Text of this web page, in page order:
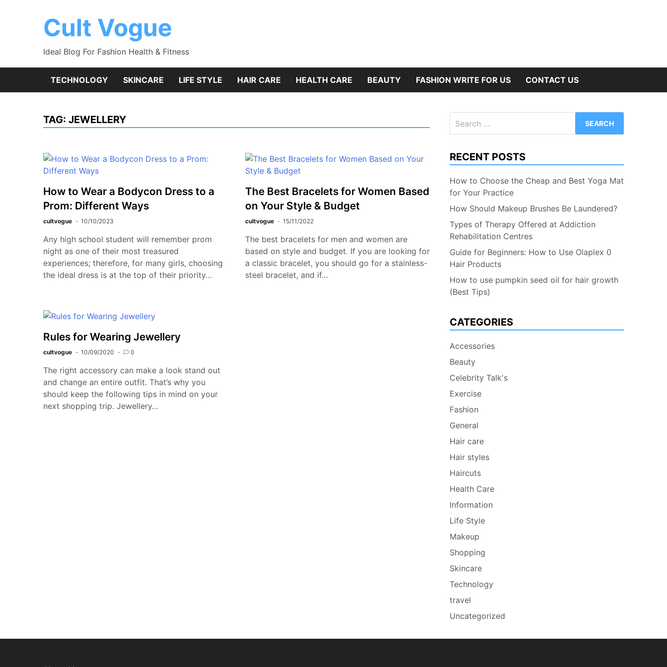
Cult Vogue
Ideal Blog For Fashion Health & Fitness
TECHNOLOGY SKINCARE LIFE STYLE HAIR CARE HEALTH CARE BEAUTY FASHION WRITE FOR US CONTACT US
TAG: JEWELLERY
How to Wear a Bodycon Dress to a
Prom: Different Ways
cultvogue 10/10/2023
Any high school student will remember prom
night as one of their most treasured
experiences; therefore, for many girls, choosing
the ideal dress is at the top of their priority…
The Best Bracelets for Women Based
on Your Style & Budget
cultvogue 15/11/2022
The best bracelets for men and women are
based on style and budget. If you are looking for
a classic bracelet, you should go for a stainless-
steel bracelet, and if…
Rules for Wearing Jewellery
cultvogue 10/09/2020 0
The right accessory can make a look stand out
and change an entire outfit. That’s why you
should keep the following tips in mind on your
next shopping trip. Jewellery…
for:
RECENT POSTS
How to Choose the Cheap and Best Yoga Mat
for Your Practice
How Should Makeup Brushes Be Laundered?
Types of Therapy Offered at Addiction
Rehabilitation Centres
Guide for Beginners: How to Use Olaplex 0
Hair Products
How to use pumpkin seed oil for hair growth
(Best Tips)
CATEGORIES
Accessories
Beauty
Celebrity Talk's
Exercise
Fashion
General
Hair care
Hair styles
Haircuts
Health Care
Information
Life Style
Makeup
Shopping
Skincare
Technology
travel
Uncategorized